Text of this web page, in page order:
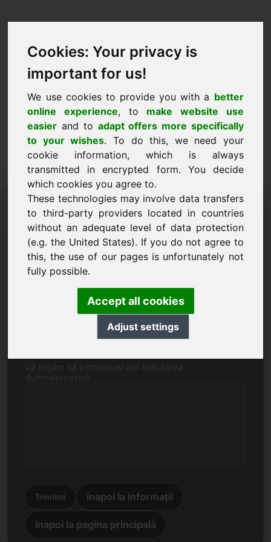
Cookies: Your privacy is
important for us!
We use cookies to provide you with a better
online experience, to make website use
easier and to adapt offers more specifically
to your wishes. To do this, we need your
cookie information, which is always
transmitted in encrypted form. You decide
which cookies you agree to.
These technologies may involve data transfers
to third-party providers located in countries
without an adequate level of data protection
(e.g. the United States). If you do not agree to
this, the use of our pages is unfortunately not
fully possible.
Accept all cookies
Adjust settings
Domeniu de cerere de
informații: zaw.eu
Am întrebări suplimentare cu privire la domeniul
zaw.eu.
Trimiteți înapoi la informații
înapoi la pagina principală